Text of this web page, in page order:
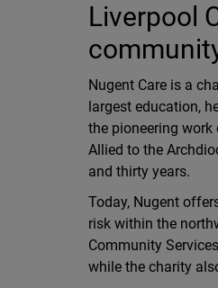
Liverpool
Nugent Care is a
largest education,
the pioneering
Allied to the
and thirty years.
Today, Nugent
risk within the
Community
while the charity